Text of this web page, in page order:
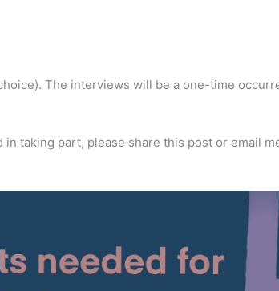
The interviews will be a one-time
taking part, please share this post or email